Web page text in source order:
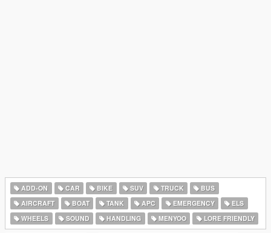
ADD-ON CAR BIKE SUV TRUCK
BUS
AIRCRAFT
BOAT TANK APC EMERGENCY
ELS
WHEELS
SOUND HANDLING MENYOO LORE FRIENDLY